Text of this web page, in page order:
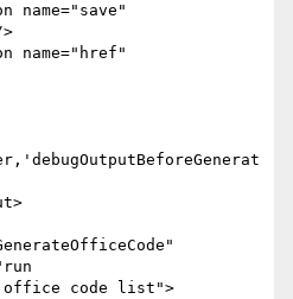
name="href"
office code list">